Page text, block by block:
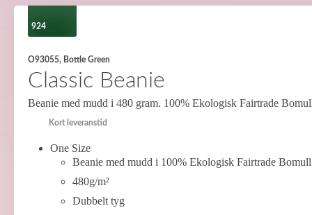
924
O93055, Bottle Green
Classic Beanie
Beanie med mudd i 480 gram. 100% Ekologisk Fairtrade
Kort leveranstid
One Size
Beanie med mudd i 100% Ekologisk Fairtrade
480g/m²
Dubbelt tyg